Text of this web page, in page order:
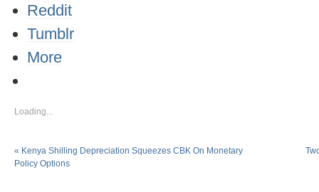
Reddit
Tumblr
More
Loading...
« Kenya Shilling Depreciation Squeezes CBK On Monetary
Policy Options